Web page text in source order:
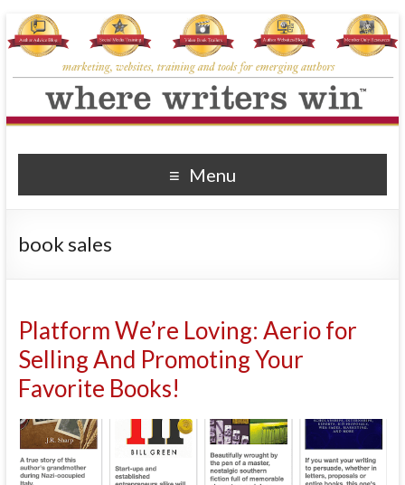
Where Writers Win
Menu
book sales
Platform We’re Loving: Aerio for
Selling And Promoting Your
Favorite Books!